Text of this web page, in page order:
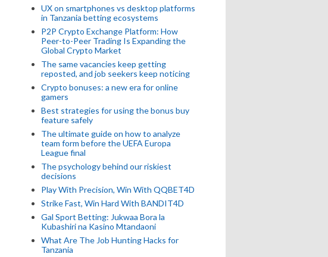
UX on smartphones vs desktop platforms
in Tanzania betting ecosystems
P2P Crypto Exchange Platform: How
Peer-to-Peer Trading Is Expanding the
Global Crypto Market
The same vacancies keep getting
reposted, and job seekers keep noticing
Crypto bonuses: a new era for online
gamers
Best strategies for using the bonus buy
feature safely
The ultimate guide on how to analyze
team form before the UEFA Europa
League final
The psychology behind our riskiest
decisions
Play With Precision, Win With QQBET4D
Strike Fast, Win Hard With BANDIT4D
Gal Sport Betting: Jukwaa Bora la
Kubashiri na Kasino Mtandaoni
What Are The Job Hunting Hacks for
Tanzania